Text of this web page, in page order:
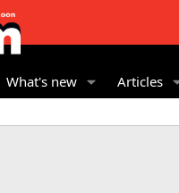
What's new Articles